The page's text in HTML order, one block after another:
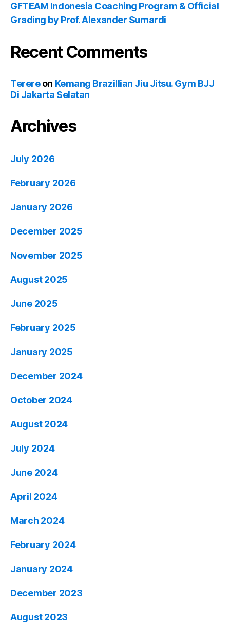
GFTEAM Indonesia Coaching Program & Official
Grading by Prof. Alexander Sumardi
Recent Comments
Terereon Kemang Brazillian Jiu Jitsu. Gym BJJ
Di Jakarta Selatan
Archives
July 2026
February 2026
January 2026
December 2025
November 2025
August 2025
June 2025
February 2025
January 2025
December 2024
October 2024
August 2024
July 2024
June 2024
April 2024
March 2024
February 2024
January 2024
December 2023
August 2023